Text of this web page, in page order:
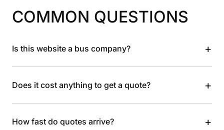
COMMON QUESTIONS
Is this website a bus company? +
Does it cost anything to get a quote? +
How fast do quotes arrive? +